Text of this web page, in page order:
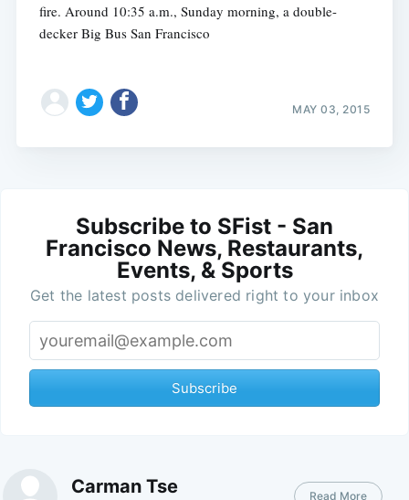
fire. Around 10:35 a.m., Sunday morning, a double-
decker Big Bus San Francisco
MAY 03, 2015
Subscribe to SFist - San
Francisco News, Restaurants,
Events, & Sports
Get the latest posts delivered right to your inbox
Subscribe
Carman Tse Read More